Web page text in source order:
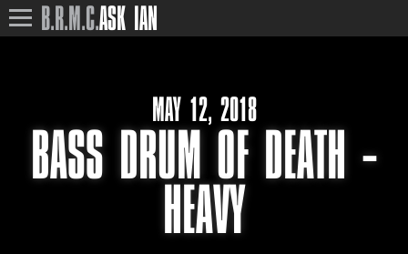
B.R.M.C.ASK IAN
MAY 12, 2018
BASS DRUM OF DEATH –
HEAVY